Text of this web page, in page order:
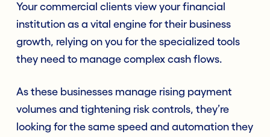
Your commercial clients view your financial
institution as a vital engine for their business
growth, relying on you for the specialized tools
they need to manage complex cash flows.
As these businesses manage rising payment
volumes and tightening risk controls, they’re
looking for the same speed and automation they